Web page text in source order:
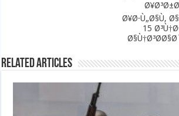
Ø¥Ø·Ù„Ø§Ù‚
15
Related Articles